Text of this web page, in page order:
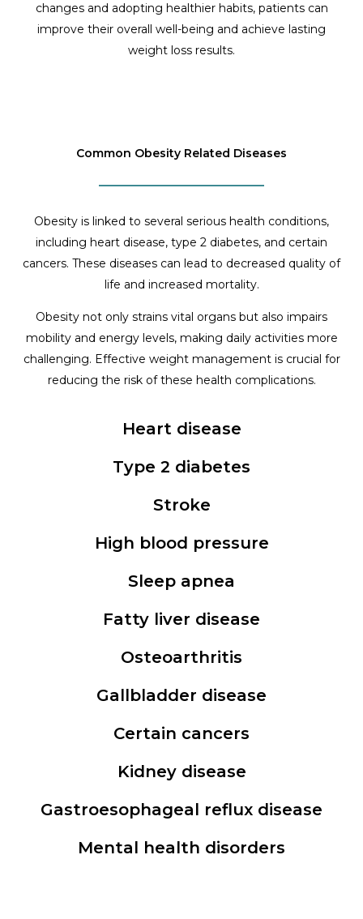
changes and adopting healthier habits, patients can
improve their overall well-being and achieve lasting
weight loss results.
Common Obesity Related Diseases
Obesity is linked to several serious health conditions,
including heart disease, type 2 diabetes, and certain
cancers. These diseases can lead to decreased quality of
life and increased mortality.
Obesity not only strains vital organs but also impairs
mobility and energy levels, making daily activities more
challenging. Effective weight management is crucial for
reducing the risk of these health complications.
Heart disease
Type 2 diabetes
Stroke
High blood pressure
Sleep apnea
Fatty liver disease
Osteoarthritis
Gallbladder disease
Certain cancers
Kidney disease
Gastroesophageal reflux disease
Mental health disorders